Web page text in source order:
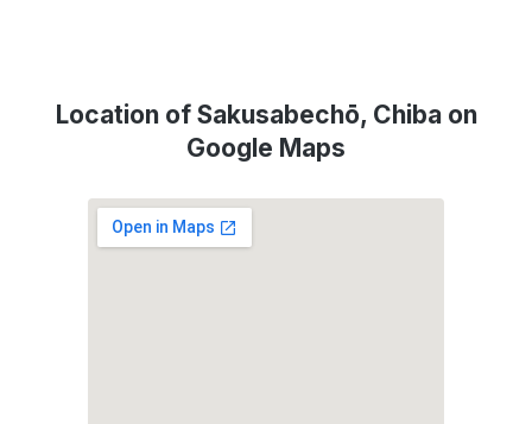
Location of Sakusabechō, Chiba on
Google Maps